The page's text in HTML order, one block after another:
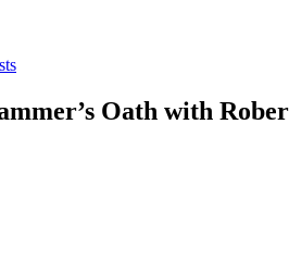
Oath with